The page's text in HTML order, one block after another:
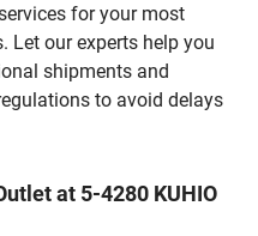
for your most
Let our experts help you
shipments and
to avoid delays
at 5-4280 KUHIO